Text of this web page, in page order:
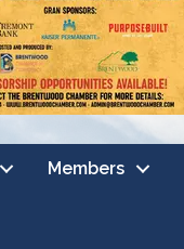
Members